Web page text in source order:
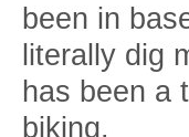
been in
literally dig
has been a
biking.